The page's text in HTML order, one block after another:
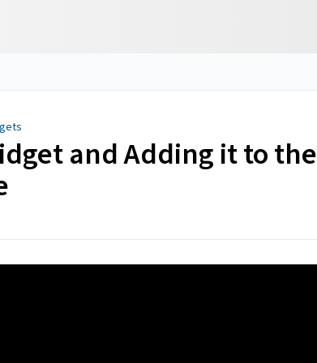
and Adding it to the